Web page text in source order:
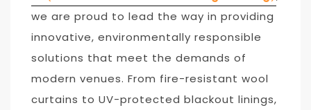
we are proud to lead the way in providing
innovative, environmentally responsible
solutions that meet the demands of
modern venues. From fire-resistant wool
curtains to UV-protected blackout linings,